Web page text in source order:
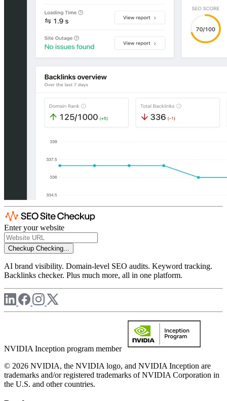
Enter your website
Checkup Checking...
AI brand visibility. Domain-level SEO audits. Keyword tracking.
Backlinks checker. Plus much more, all in one platform.
NVIDIA Inception program member
© 2026 NVIDIA, the NVIDIA logo, and NVIDIA Inception are
trademarks and/or registered trademarks of NVIDIA Corporation in
the U.S. and other countries.